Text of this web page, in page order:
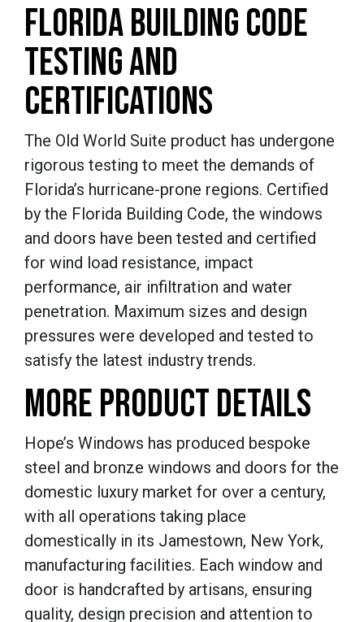
FLORIDA BUILDING CODE
TESTING AND
CERTIFICATIONS
The Old World Suite product has undergone
rigorous testing to meet the demands of
Florida’s hurricane-prone regions. Certified
by the Florida Building Code, the windows
and doors have been tested and certified
for wind load resistance, impact
performance, air infiltration and water
penetration. Maximum sizes and design
pressures were developed and tested to
satisfy the latest industry trends.
MORE PRODUCT DETAILS
Hope’s Windows has produced bespoke
steel and bronze windows and doors for the
domestic luxury market for over a century,
with all operations taking place
domestically in its Jamestown, New York,
manufacturing facilities. Each window and
door is handcrafted by artisans, ensuring
quality, design precision and attention to